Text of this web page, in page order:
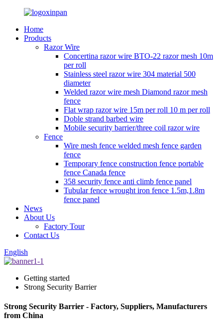
Home
Products
Razor Wire
Concertina razor wire BTO-22 razor mesh 10m
per roll
Stainless steel razor wire 304 material 500
diameter
Welded razor wire mesh Diamond razor mesh
fence
Flat wrap razor wire 15m per roll 10 m per roll
Doble strand barbed wire
Mobile security barrier/three coil razor wire
Fence
Wire mesh fence welded mesh fence garden
fence
Temporary fence construction fence portable
fence Canada fence
358 security fence anti climb fence panel
Tubular fence wrought iron fence 1.5m,1.8m
fence panel
News
About Us
Factory Tour
Contact Us
English
Getting started
Strong Security Barrier
Strong Security Barrier - Factory, Suppliers, Manufacturers
from China